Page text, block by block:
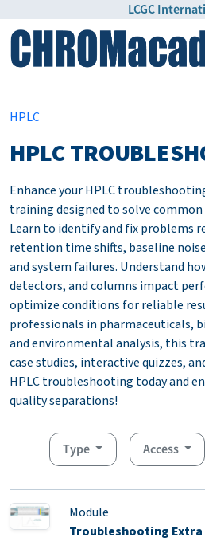
LCGC
HPLC
HPLC
Enhance your HPLC
training designed to solve
Learn to identify and fix problems
retention time shifts, baseline
and system failures. Understand
detectors, and columns impact
optimize conditions for reliable
professionals in pharmaceuticals,
and environmental analysis, this
case studies, interactive quizzes,
HPLC troubleshooting today and
quality separations!
Type Access
Module
Troubleshooting Extra